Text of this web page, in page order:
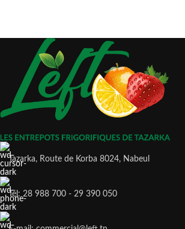
Tazarka, Route de Korba 8024, Nabeul
Tél: 28 988 700 - 29 390 050